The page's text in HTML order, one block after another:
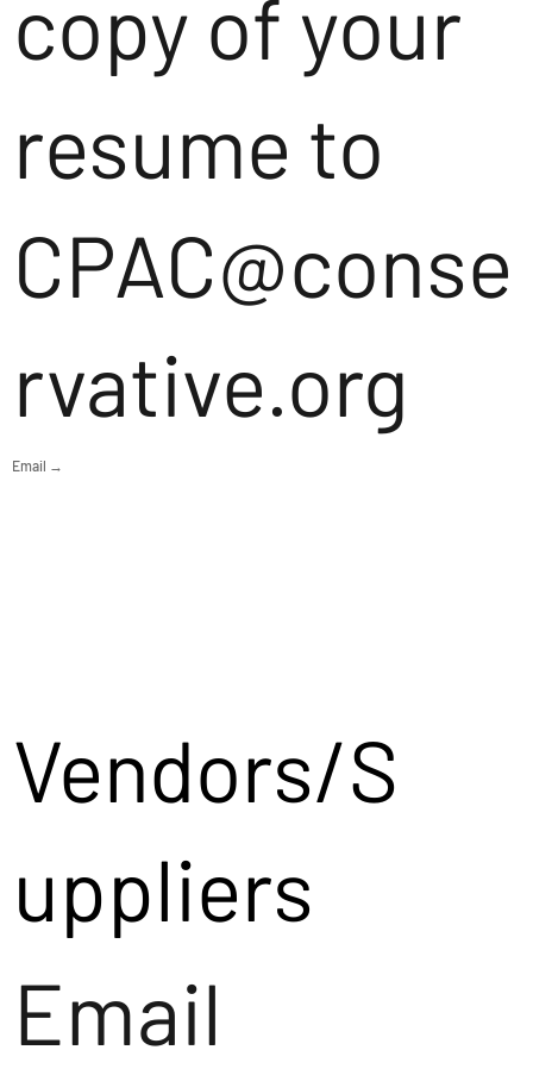
copy of your
resume to
CPAC@conse
rvative.org
Email →
Vendors/S
uppliers
Email